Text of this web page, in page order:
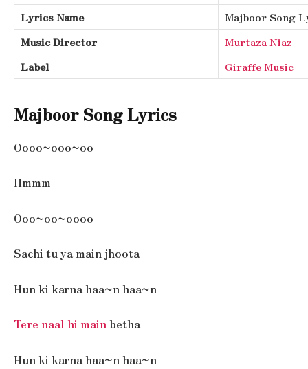
Lyrics Name
Majboor Song
Music Director
Murtaza Niaz
Label
Giraffe Music
Majboor Song Lyrics
Oooo~ooo~oo
Hmmm
Ooo~oo~oooo
Sachi tu ya main jhoota
Hun ki karna haa~n haa~n
Tere naal hi mainbetha
Hun ki karna haa~n haa~n